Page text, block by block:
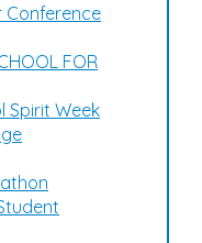
Conference
FOR
Spirit Week